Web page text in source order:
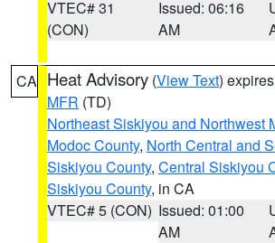
VTEC# 31
(CON)
Issued: 06:16
AM
CA Heat Advisory (View Text)
MFR (TD)
Northeast Siskiyou and Northwest
Modoc County, North Central and
Siskiyou County, Central Siskiyou
Siskiyou County, in CA
VTEC# 5 (CON) Issued: 01:00
AM